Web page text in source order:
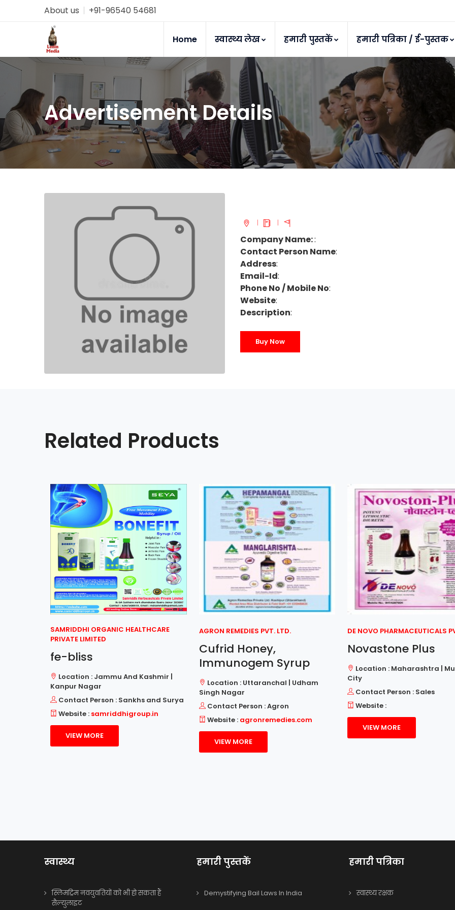
About us +91-96540 54681
Home स्वास्थ्य लेख हमारी पुस्तकें हमारी पत्रिका / ई-पुस्तक
Advertisement Details
Company Name::
Contact Person Name:
Address:
Email-Id:
Phone No / Mobile No:
Website:
Description:
Buy Now
Related Products
SAMRIDDHI ORGANIC HEALTHCARE
PRIVATE LIMITED
fe-bliss
Location : Jammu And Kashmir |
Kanpur Nagar
Contact Person : Sankhs and Surya
Website : samriddhigroup.in
VIEW MORE
AGRON REMEDIES PVT. LTD.
Cufrid Honey,
Immunogem Syrup
Location : Uttaranchal | Udham
Singh Nagar
Contact Person : Agron
Website : agronremedies.com
VIEW MORE
DE NOVO PHARMACEUTICALS
Novastone Plus
Location : Maharashtra |
City
Contact Person : Sales
Website :
VIEW MORE
स्वास्थ्य
स्लिमट्रिम नवयुवतियों को भी हो सकता हैं
सैल्युलाइट
हमारी पुस्तकें
Demystifying Bail Laws In India
हमारी पत्रिका
स्वास्थ्य रक्षक